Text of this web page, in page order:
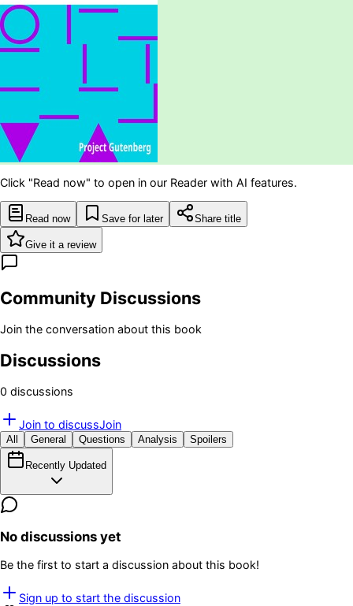
Click "Read now" to open in our Reader with AI features.
Read now Save for later Share title
Give it a review
Community Discussions
Join the conversation about this book
Discussions
0 discussions
Join to discussJoin
All General Questions Analysis Spoilers
Recently Updated
No discussions yet
Be the first to start a discussion about this book!
Sign up to start the discussion